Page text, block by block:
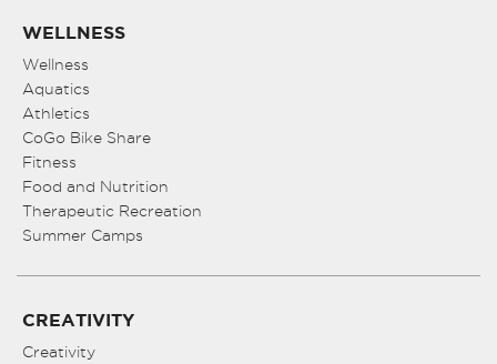
WELLNESS
Wellness
Aquatics
Athletics
CoGo Bike Share
Fitness
Food and Nutrition
Therapeutic Recreation
Summer Camps
CREATIVITY
Creativity